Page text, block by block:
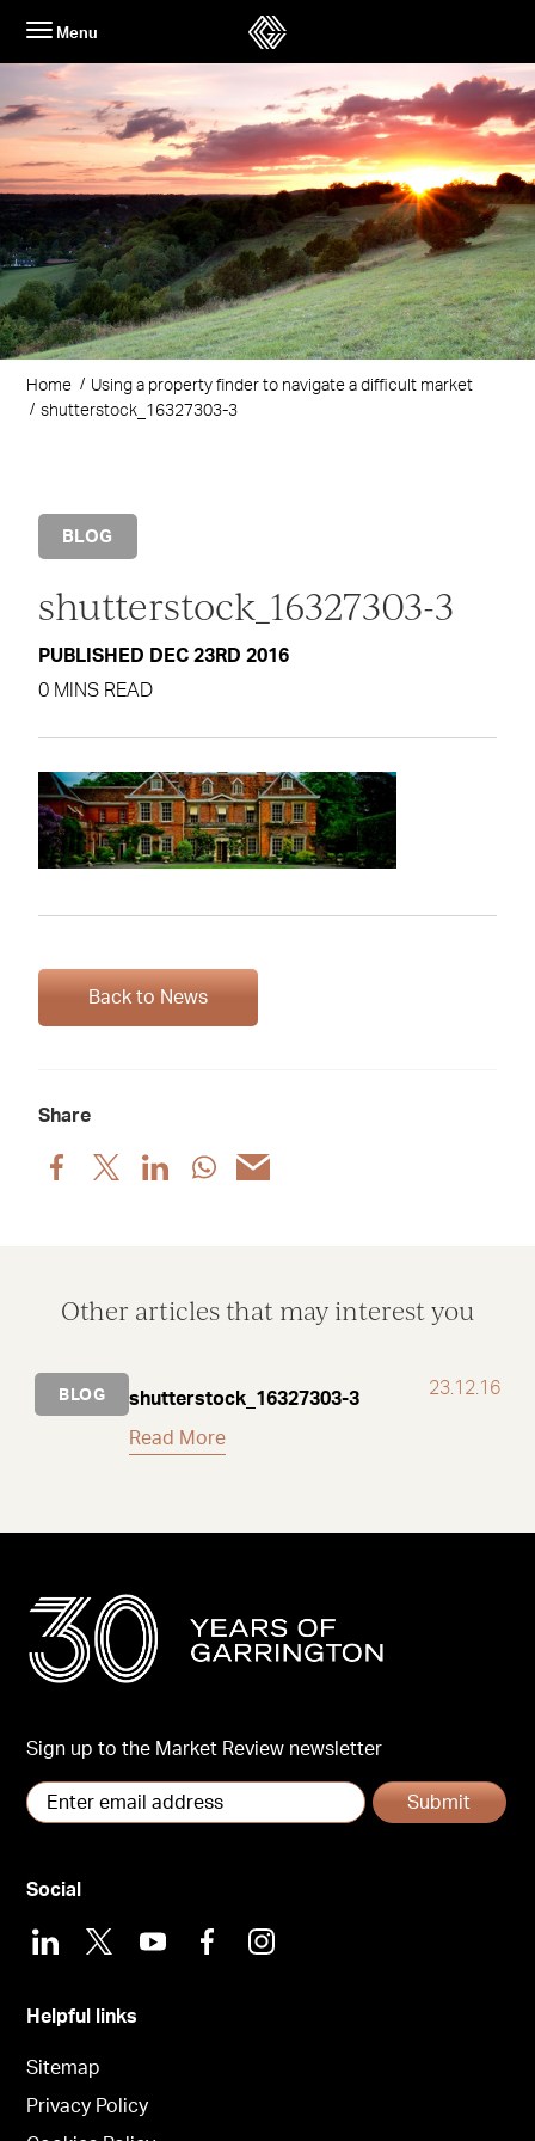
content
Menu
Home
Using a property finder to navigate a difficult market
shutterstock_16327303-3
BLOG
shutterstock_16327303-3
PUBLISHED DEC 23RD 2016
0 MINS READ
Back to News
Share
Share
post
Share
post
Share
post
Share
post
Share
post
Other articles that may interest you
BLOG 23.12.16
shutterstock_16327303-3
Read More
Sign up to the Market Review newsletter
Submit
Helpful links
Sitemap
Privacy Policy
Social
LinkedIn
X YoutubeFacebookInstagram